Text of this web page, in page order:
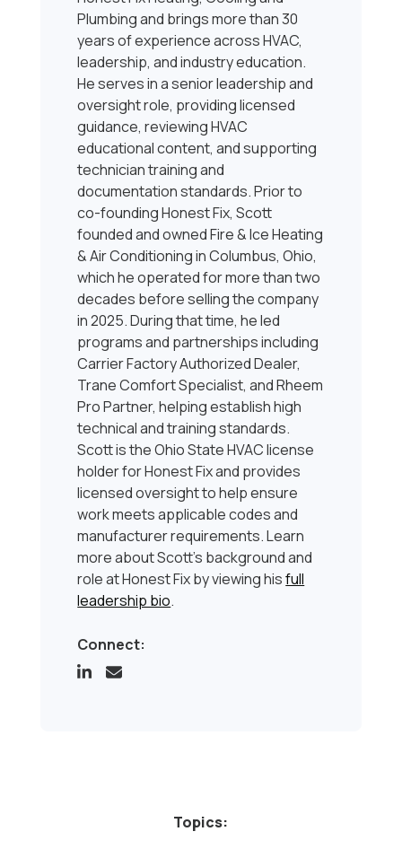
Plumbing and brings more than 30
years of experience across HVAC,
leadership, and industry education.
He serves in a senior leadership and
oversight role, providing licensed
guidance, reviewing HVAC
educational content, and supporting
technician training and
documentation standards. Prior to
co-founding Honest Fix, Scott
founded and owned Fire & Ice Heating
& Air Conditioning in Columbus, Ohio,
which he operated for more than two
decades before selling the company
in 2025. During that time, he led
programs and partnerships including
Carrier Factory Authorized Dealer,
Trane Comfort Specialist, and Rheem
Pro Partner, helping establish high
technical and training standards.
Scott is the Ohio State HVAC license
holder for Honest Fix and provides
licensed oversight to help ensure
work meets applicable codes and
manufacturer requirements. Learn
more about Scott’s background and
role at Honest Fix by viewing hisfull
leadership bio.
Connect:
Topics: